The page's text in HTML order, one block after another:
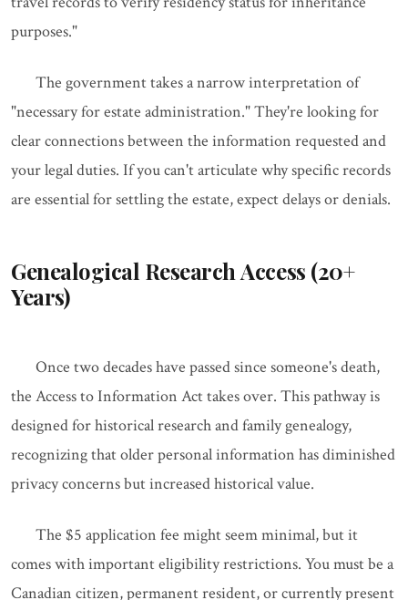
purposes."
The government takes a narrow interpretation of
"necessary for estate administration." They're looking for
clear connections between the information requested and
your legal duties. If you can't articulate why specific records
are essential for settling the estate, expect delays or denials.
Genealogical Research Access (20+
Years)
Once two decades have passed since someone's death,
the Access to Information Act takes over. This pathway is
designed for historical research and family genealogy,
recognizing that older personal information has diminished
privacy concerns but increased historical value.
The $5 application fee might seem minimal, but it
comes with important eligibility restrictions. You must be a
Canadian citizen, permanent resident, or currently present